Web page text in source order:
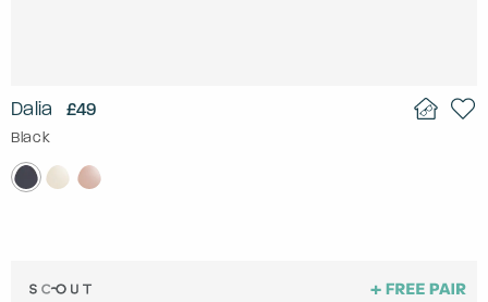
Dalia £49
Black